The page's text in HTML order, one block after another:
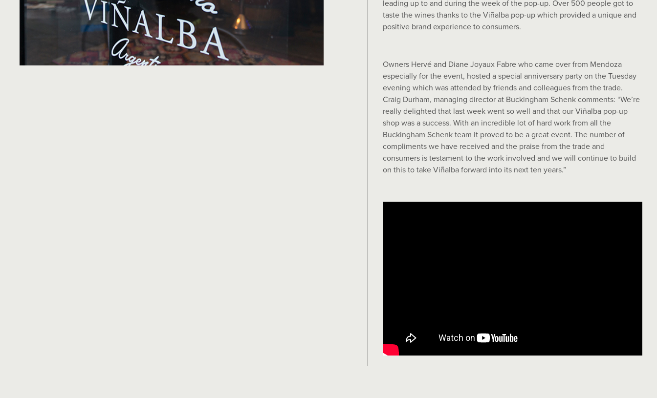
leading up to and during the week of the pop-up. Over 500 people got to
taste the wines thanks to the Viñalba pop-up which provided a unique and
positive brand experience to consumers.
Owners Hervé and Diane Joyaux Fabre who came over from Mendoza
especially for the event, hosted a special anniversary party on the Tuesday
evening which was attended by friends and colleagues from the trade.
Craig Durham, managing director at Buckingham Schenk comments: “We’re
really delighted that last week went so well and that our Viñalba pop-up
shop was a success. With an incredible lot of hard work from all the
Buckingham Schenk team it proved to be a great event. The number of
compliments we have received and the praise from the trade and
consumers is testament to the work involved and we will continue to build
on this to take Viñalba forward into its next ten years.”